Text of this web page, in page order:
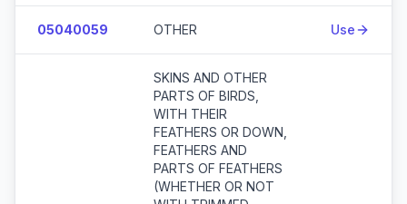
05040059 OTHER Use
SKINS AND OTHER
PARTS OF BIRDS,
WITH THEIR
FEATHERS OR DOWN,
FEATHERS AND
PARTS OF FEATHERS
(WHETHER OR NOT